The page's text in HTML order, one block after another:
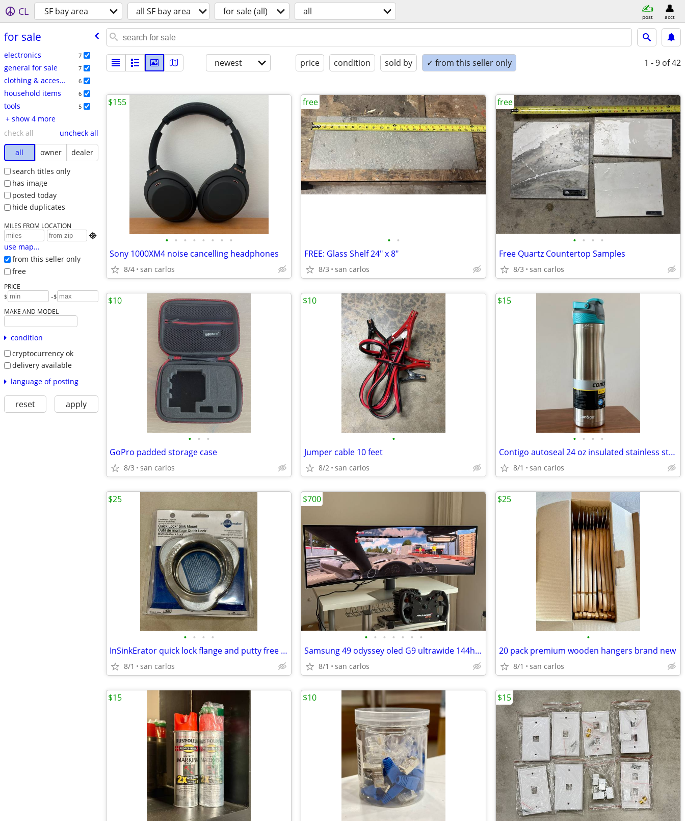
CL SF bay area all SF bay area for sale (all) all post acct
for sale
electronics 7
general for sale 7
clothing & accessories 6
household items 6
tools 5
+ show 4 more
check all
uncheck all
all
owner
dealer
search titles only
has image
posted today
hide duplicates
MILES FROM LOCATION

use map...
from this seller only
free
PRICE
$ -$
MAKE AND MODEL
condition
cryptocurrency ok
delivery available
language of posting
reset apply
newest price condition sold by ✓ from this seller only 1 - 9 of 42
• • • • • • • •
Sony 1000XM4 noise cancelling headphones
8/4 san carlos
$155
• •
FREE: Glass Shelf 24" x 8"
8/3 san carlos
free
• • • •
Free Quartz Countertop Samples
8/3 san carlos
free
• • •
GoPro padded storage case
8/3 san carlos
$10
•
Jumper cable 10 feet
8/2 san carlos
$10
• • • •
Contigo autoseal 24 oz insulated stainless steel water bottle
8/1 san carlos
$15
• • • •
InSinkErator quick lock flange and putty free sink seal
8/1 san carlos
$25
• • • • • • •
Samsung 49 odyssey oled G9 ultrawide 144hz gaming display
8/1 san carlos
$700
•
20 pack premium wooden hangers brand new
8/1 san carlos
$25
$15 $10 $15